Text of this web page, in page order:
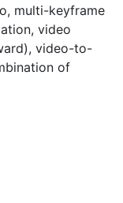
multi-keyframe
video
video-to-
of